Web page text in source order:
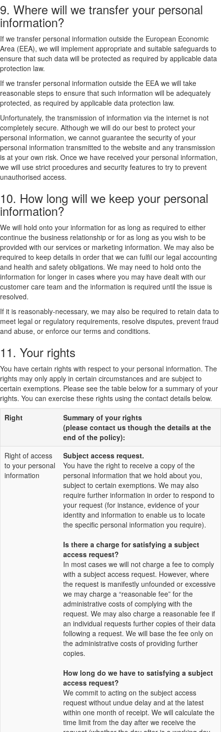
9. Where will we transfer your personal
information?
If we transfer personal information outside the European Economic
Area (EEA), we will implement appropriate and suitable safeguards to
ensure that such data will be protected as required by applicable data
protection law.
If we transfer personal information outside the EEA we will take
reasonable steps to ensure that such information will be adequately
protected, as required by applicable data protection law.
Unfortunately, the transmission of information via the internet is not
completely secure. Although we will do our best to protect your
personal information, we cannot guarantee the security of your
personal information transmitted to the website and any transmission
is at your own risk. Once we have received your personal information,
we will use strict procedures and security features to try to prevent
unauthorised access.
10. How long will we keep your personal
information?
We will hold onto your information for as long as required to either
continue the business relationship or for as long as you wish to be
provided with our services or marketing information. We may also be
required to keep details in order that we can fulfil our legal accounting
and health and safety obligations. We may need to hold onto the
information for longer in cases where you may have dealt with our
customer care team and the information is required until the issue is
resolved.
If it is reasonably-necessary, we may also be required to retain data to
meet legal or regulatory requirements, resolve disputes, prevent fraud
and abuse, or enforce our terms and conditions.
11. Your rights
You have certain rights with respect to your personal information. The
rights may only apply in certain circumstances and are subject to
certain exemptions. Please see the table below for a summary of your
rights. You can exercise these rights using the contact details below.
Right
Summary of your rights
(please contact us though the details at the
end of the policy):
Right of access
to your personal
information
Subject access request.
You have the right to receive a copy of the
personal information that we hold about you,
subject to certain exemptions. We may also
require further information in order to respond to
your request (for instance, evidence of your
identity and information to enable us to locate
the specific personal information you require).
Is there a charge for satisfying a subject
access request?
In most cases we will not charge a fee to comply
with a subject access request. However, where
the request is manifestly unfounded or excessive
we may charge a “reasonable fee” for the
administrative costs of complying with the
request. We may also charge a reasonable fee if
an individual requests further copies of their data
following a request. We will base the fee only on
the administrative costs of providing further
copies.
How long do we have to satisfying a subject
access request?
We commit to acting on the subject access
request without undue delay and at the latest
within one month of receipt. We will calculate the
time limit from the day after we receive the